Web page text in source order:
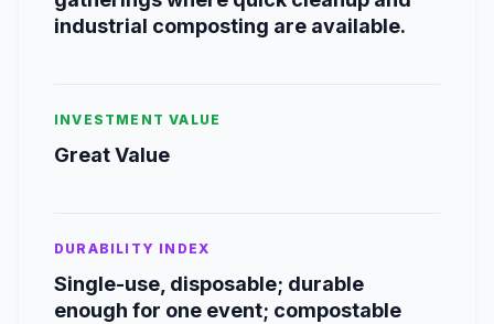
industrial composting are available.
INVESTMENT VALUE
Great Value
DURABILITY INDEX
Single-use, disposable; durable
enough for one event; compostable